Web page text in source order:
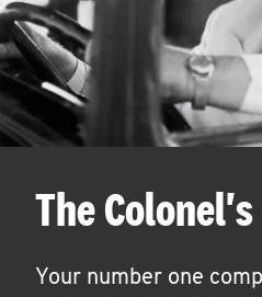
The
Your number one